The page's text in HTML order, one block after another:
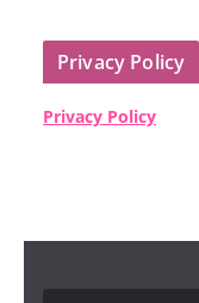
Privacy Policy
Privacy Policy